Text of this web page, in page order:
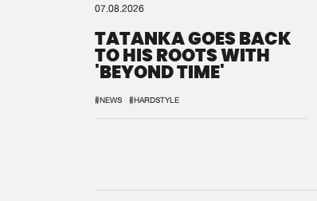
07.08.2026
TATANKA GOES BACK
TO HIS ROOTS WITH
'BEYOND TIME'
#NEWS #HARDSTYLE